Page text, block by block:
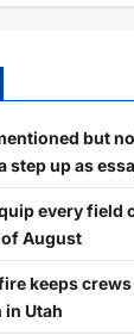
but
step up as
every
August
keeps
Utah